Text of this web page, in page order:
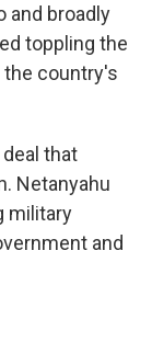
and broadly
toppling the
country's
that
Netanyahu
military
and